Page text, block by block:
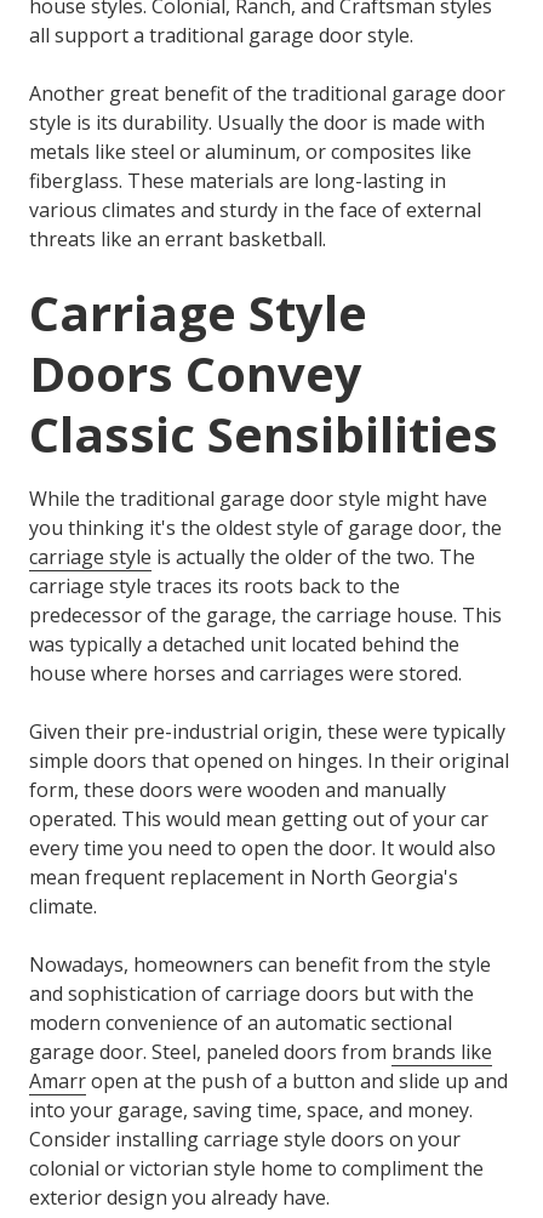
house styles. Colonial, Ranch, and Craftsman styles
all support a traditional garage door style.
Another great benefit of the traditional garage door
style is its durability. Usually the door is made with
metals like steel or aluminum, or composites like
fiberglass. These materials are long-lasting in
various climates and sturdy in the face of external
threats like an errant basketball.
Carriage Style
Doors Convey
Classic Sensibilities
While the traditional garage door style might have
you thinking it's the oldest style of garage door, the
carriage style is actually the older of the two. The
carriage style traces its roots back to the
predecessor of the garage, the carriage house. This
was typically a detached unit located behind the
house where horses and carriages were stored.
Given their pre-industrial origin, these were typically
simple doors that opened on hinges. In their original
form, these doors were wooden and manually
operated. This would mean getting out of your car
every time you need to open the door. It would also
mean frequent replacement in North Georgia's
climate.
Nowadays, homeowners can benefit from the style
and sophistication of carriage doors but with the
modern convenience of an automatic sectional
garage door. Steel, paneled doors from brands like
Amarropen at the push of a button and slide up and
into your garage, saving time, space, and money.
Consider installing carriage style doors on your
colonial or victorian style home to compliment the
exterior design you already have.